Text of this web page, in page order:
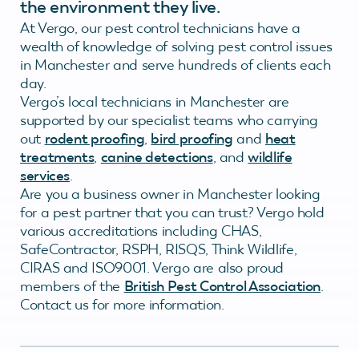
the environment they live.
At Vergo, our pest control technicians have a
wealth of knowledge of solving pest control issues
in Manchester and serve hundreds of clients each
day.
Vergo’s local technicians in Manchester are
supported by our specialist teams who carrying
out rodent proofing, bird proofing and heat
treatments, canine detections, andwildlife
services.
Are you a business owner in Manchester looking
for a pest partner that you can trust? Vergo hold
various accreditations including CHAS,
SafeContractor, RSPH, RISQS, Think Wildlife,
CIRAS and ISO9001. Vergo are also proud
members of the British Pest Control Association.
Contact us for more information.